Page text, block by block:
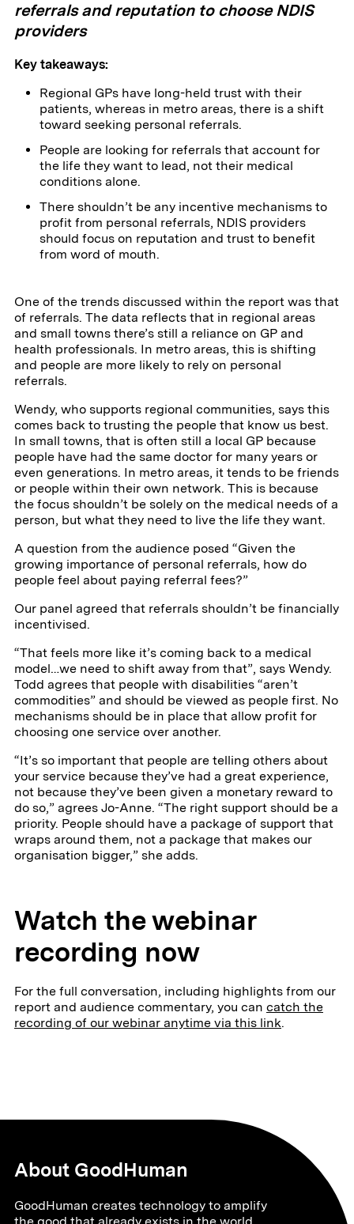
referrals and reputation to choose NDIS
providers
Key takeaways:
Regional GPs have long-held trust with their
patients, whereas in metro areas, there is a shift
toward seeking personal referrals.
People are looking for referrals that account for
the life they want to lead, not their medical
conditions alone.
There shouldn’t be any incentive mechanisms to
profit from personal referrals, NDIS providers
should focus on reputation and trust to benefit
from word of mouth.
One of the trends discussed within the report was that
of referrals. The data reflects that in regional areas
and small towns there’s still a reliance on GP and
health professionals. In metro areas, this is shifting
and people are more likely to rely on personal
referrals.
Wendy, who supports regional communities, says this
comes back to trusting the people that know us best.
In small towns, that is often still a local GP because
people have had the same doctor for many years or
even generations. In metro areas, it tends to be friends
or people within their own network. This is because
the focus shouldn’t be solely on the medical needs of a
person, but what they need to live the life they want.
A question from the audience posed “Given the
growing importance of personal referrals, how do
people feel about paying referral fees?”
Our panel agreed that referrals shouldn’t be financially
incentivised.
“That feels more like it’s coming back to a medical
model…we need to shift away from that”, says Wendy.
Todd agrees that people with disabilities “aren’t
commodities” and should be viewed as people first. No
mechanisms should be in place that allow profit for
choosing one service over another.
“It’s so important that people are telling others about
your service because they’ve had a great experience,
not because they’ve been given a monetary reward to
do so,” agrees Jo-Anne. “The right support should be a
priority. People should have a package of support that
wraps around them, not a package that makes our
organisation bigger,” she adds.
Watch the webinar
recording now
For the full conversation, including highlights from our
report and audience commentary, you can catch the
recording of our webinar anytime via this link.
About GoodHuman
GoodHuman creates technology to amplify